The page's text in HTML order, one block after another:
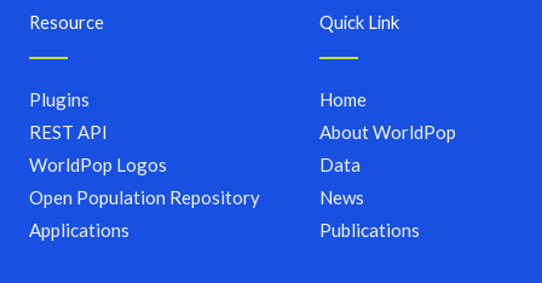
Quick Link
Home
About WorldPop
Data
News
Publications
Resource
Plugins
REST API
WorldPop Logos
Open Population Repository
Applications